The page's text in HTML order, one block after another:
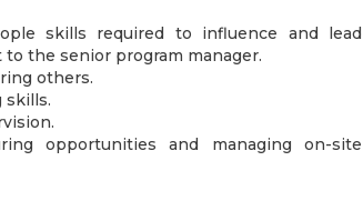
skills required to influence and lead
the senior program manager.
others.
skills.
opportunities and managing on-site